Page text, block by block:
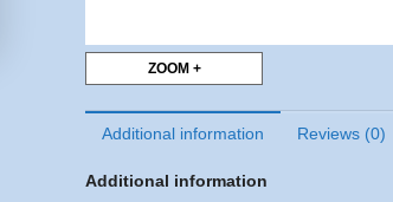
ZOOM +
Additional information Reviews (0)
Additional information